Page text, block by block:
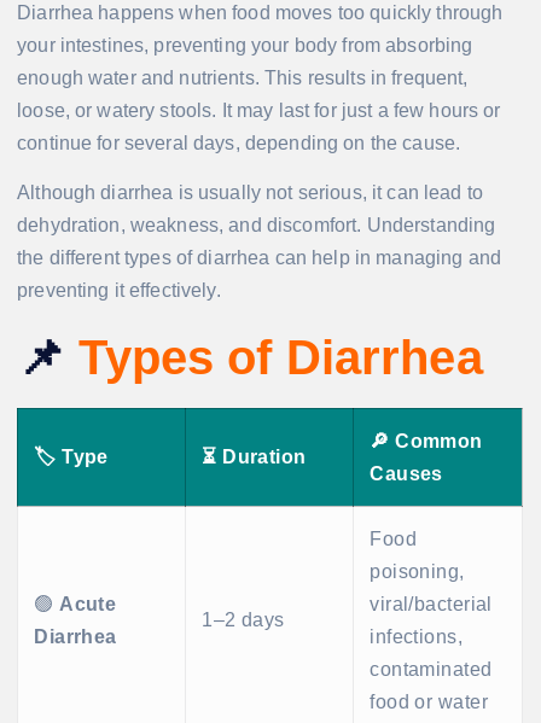
Diarrhea happens when food moves too quickly through
your intestines, preventing your body from absorbing
enough water and nutrients. This results in frequent,
loose, or watery stools. It may last for just a few hours or
continue for several days, depending on the cause.
Although diarrhea is usually not serious, it can lead to
dehydration, weakness, and discomfort. Understanding
the different types of diarrhea can help in managing and
preventing it effectively.
📌Types of Diarrhea
🏷️Type ⏳ Duration
🔎Common
Causes
🟢 Acute
Diarrhea
1–2 days
Food
poisoning,
viral/bacterial
infections,
contaminated
food or water